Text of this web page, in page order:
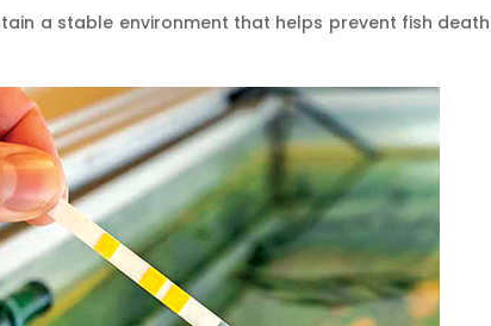
a stable environment that helps prevent fish death